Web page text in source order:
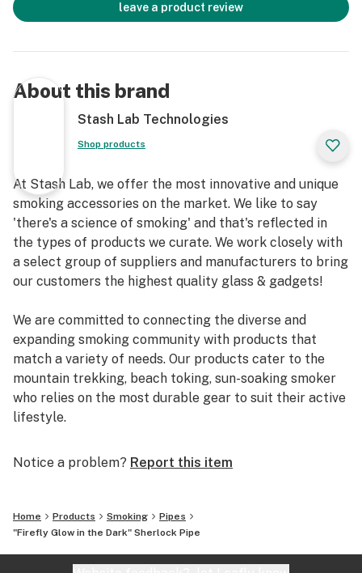
leave a product review
About this brand
Stash Lab Technologies
Shop products
At Stash Lab, we offer the most innovative and unique
smoking accessories on the market. We like to say
'there's a science of smoking' and that's reflected in
the types of products we curate. We work closely with
a select group of suppliers and manufacturers to bring
our customers the highest quality glass & gadgets!
We are committed to connecting the diverse and
expanding smoking community with products that
match a variety of needs. Our products cater to the
mountain trekking, beach toking, sun-soaking smoker
who relies on the most durable gear to suit their active
lifestyle.
You can rely on us to deliver the most reputable brands
Purr, Alpha Cat, Empire Glassworks, and Chameleon
Glass are just a few of the many brands that we offer.
Additionally, every U.S. order is packaged discretely,
Notice a problem? Report this item
Home Products Smoking
Pipes
"Firefly Glow in the Dark" Sherlock Pipe